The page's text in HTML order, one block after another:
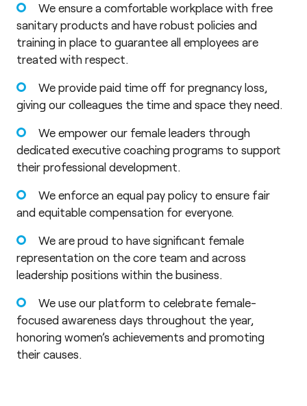
We ensure a comfortable workplace with free
sanitary products and have robust policies and
training in place to guarantee all employees are
treated with respect.
We provide paid time off for pregnancy loss,
giving our colleagues the time and space they need.
We empower our female leaders through
dedicated executive coaching programs to support
their professional development.
We enforce an equal pay policy to ensure fair
and equitable compensation for everyone.
We are proud to have significant female
representation on the core team and across
leadership positions within the business.
We use our platform to celebrate female-
focused awareness days throughout the year,
honoring women’s achievements and promoting
their causes.